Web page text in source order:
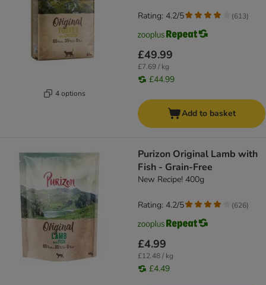
4 options
£49.99
£7.69 / kg
£44.99
Rating: 4.2/5 (613)
Add to basket
Purizon Original Lamb with
Fish - Grain-Free
New Recipe! 400g
£4.99
£12.48 / kg
£4.49
Rating: 4.2/5 (626)